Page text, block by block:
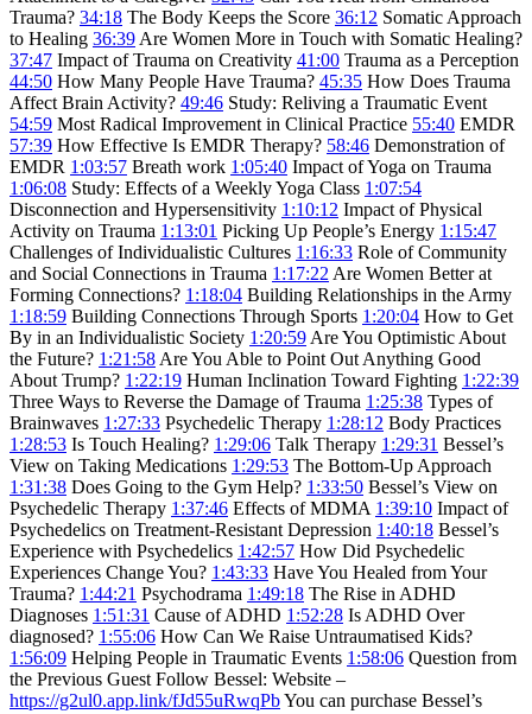
Trauma? 34:18 The Body Keeps the Score 36:12 Somatic Approach
to Healing 36:39 Are Women More in Touch with Somatic Healing?
37:47 Impact of Trauma on Creativity 41:00 Trauma as a Perception
44:50 How Many People Have Trauma? 45:35 How Does Trauma
Affect Brain Activity? 49:46 Study: Reliving a Traumatic Event
54:59 Most Radical Improvement in Clinical Practice 55:40 EMDR
57:39 How Effective Is EMDR Therapy? 58:46 Demonstration of
EMDR 1:03:57 Breath work 1:05:40 Impact of Yoga on Trauma
1:06:08 Study: Effects of a Weekly Yoga Class 1:07:54
Disconnection and Hypersensitivity 1:10:12 Impact of Physical
Activity on Trauma 1:13:01 Picking Up People’s Energy 1:15:47
Challenges of Individualistic Cultures 1:16:33 Role of Community
and Social Connections in Trauma 1:17:22 Are Women Better at
Forming Connections? 1:18:04 Building Relationships in the Army
1:18:59 Building Connections Through Sports 1:20:04 How to Get
By in an Individualistic Society 1:20:59 Are You Optimistic About
the Future? 1:21:58 Are You Able to Point Out Anything Good
About Trump? 1:22:19 Human Inclination Toward Fighting 1:22:39
Three Ways to Reverse the Damage of Trauma 1:25:38 Types of
Brainwaves 1:27:33 Psychedelic Therapy 1:28:12 Body Practices
1:28:53 Is Touch Healing? 1:29:06 Talk Therapy 1:29:31 Bessel’s
View on Taking Medications 1:29:53 The Bottom-Up Approach
1:31:38 Does Going to the Gym Help? 1:33:50 Bessel’s View on
Psychedelic Therapy 1:37:46 Effects of MDMA 1:39:10 Impact of
Psychedelics on Treatment-Resistant Depression 1:40:18 Bessel’s
Experience with Psychedelics 1:42:57 How Did Psychedelic
Experiences Change You? 1:43:33 Have You Healed from Your
Trauma? 1:44:21 Psychodrama 1:49:18 The Rise in ADHD
Diagnoses 1:51:31 Cause of ADHD 1:52:28 Is ADHD Over
diagnosed? 1:55:06 How Can We Raise Untraumatised Kids?
1:56:09 Helping People in Traumatic Events 1:58:06 Question from
the Previous Guest Follow Bessel: Website –
https://g2ul0.app.link/fJd55uRwqPbYou can purchase Bessel’s